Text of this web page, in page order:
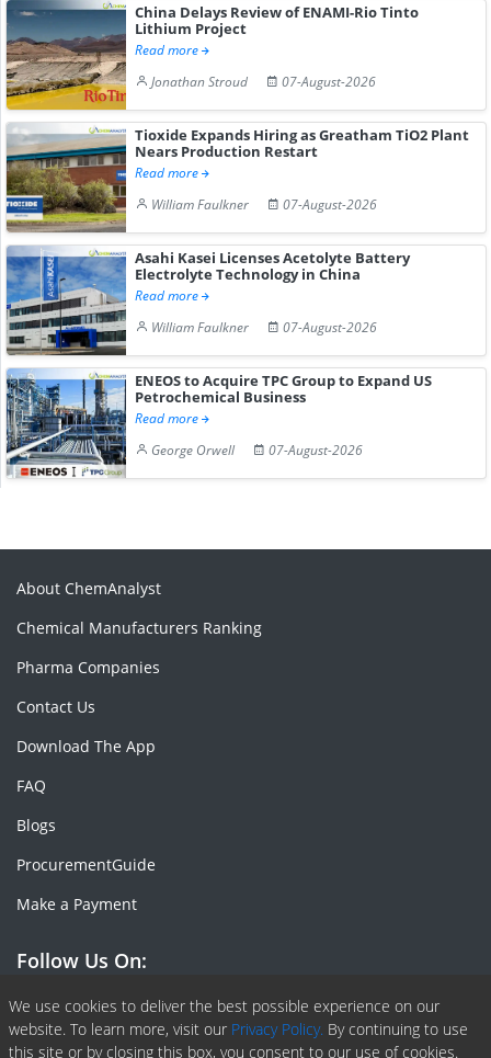
China Delays Review of ENAMI-Rio Tinto
Lithium Project
Read more
Jonathan Stroud
07-August-2026
Tioxide Expands Hiring as Greatham TiO2 Plant
Nears Production Restart
Read more
William Faulkner
07-August-2026
Asahi Kasei Licenses Acetolyte Battery
Electrolyte Technology in China
Read more
William Faulkner
07-August-2026
ENEOS to Acquire TPC Group to Expand US
Petrochemical Business
Read more
George Orwell
07-August-2026
We use cookies to deliver the best possible experience on our
website. To learn more, visit our Privacy Policy. By continuing to use
this site or by closing this box, you consent to our use of cookies.
About ChemAnalyst
Chemical Manufacturers Ranking
Pharma Companies
Contact Us
Download The App
FAQ
Blogs
ProcurementGuide
Make a Payment
Follow Us On:
Facebook
Linkedin
X or Twiter
SlideShare
Pinterest
RSS Fedd